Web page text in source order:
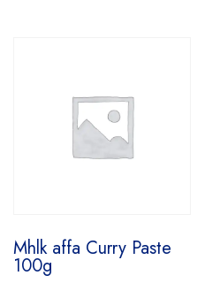
Mhlk affa Curry Paste
100g